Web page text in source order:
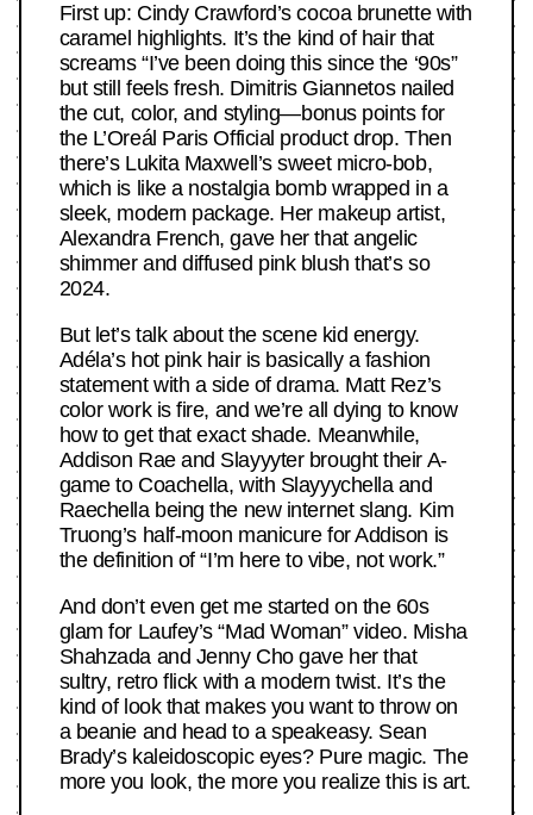
First up: Cindy Crawford’s cocoa brunette with
caramel highlights. It’s the kind of hair that
screams “I’ve been doing this since the ‘90s”
but still feels fresh. Dimitris Giannetos nailed
the cut, color, and styling—bonus points for
the L’Oreál Paris Official product drop. Then
there’s Lukita Maxwell’s sweet micro-bob,
which is like a nostalgia bomb wrapped in a
sleek, modern package. Her makeup artist,
Alexandra French, gave her that angelic
shimmer and diffused pink blush that’s so
2024.
But let’s talk about the scene kid energy.
Adéla’s hot pink hair is basically a fashion
statement with a side of drama. Matt Rez’s
color work is fire, and we’re all dying to know
how to get that exact shade. Meanwhile,
Addison Rae and Slayyyter brought their A-
game to Coachella, with Slayyychella and
Raechella being the new internet slang. Kim
Truong’s half-moon manicure for Addison is
the definition of “I’m here to vibe, not work.”
And don’t even get me started on the 60s
glam for Laufey’s “Mad Woman” video. Misha
Shahzada and Jenny Cho gave her that
sultry, retro flick with a modern twist. It’s the
kind of look that makes you want to throw on
a beanie and head to a speakeasy. Sean
Brady’s kaleidoscopic eyes? Pure magic. The
more you look, the more you realize this is art.